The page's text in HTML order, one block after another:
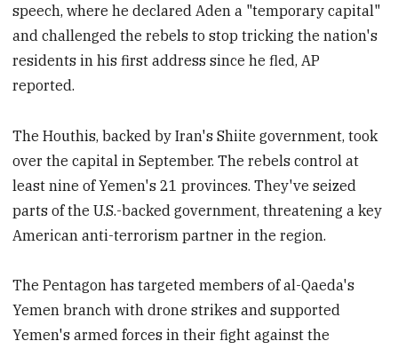
speech, where he declared Aden a "temporary capital"
and challenged the rebels to stop tricking the nation's
residents in his first address since he fled, AP
reported.
The Houthis, backed by Iran's Shiite government, took
over the capital in September. The rebels control at
least nine of Yemen's 21 provinces. They've seized
parts of the U.S.-backed government, threatening a key
American anti-terrorism partner in the region.
The Pentagon has targeted members of al-Qaeda's
Yemen branch with drone strikes and supported
Yemen's armed forces in their fight against the